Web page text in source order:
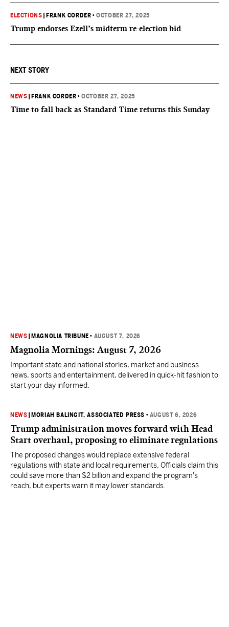
ELECTIONS FRANK CORDER •OCTOBER 27, 2025
Trump endorses Ezell’s midterm re-election bid
NEXT STORY
NEWS FRANK CORDER •OCTOBER 27, 2025
Time to fall back as Standard Time returns this Sunday
NEWS MAGNOLIA TRIBUNE • AUGUST 7, 2026
Magnolia Mornings: August 7, 2026
Important state and national stories, market and business
news, sports and entertainment, delivered in quick-hit fashion to
start your day informed.
NEWS MORIAH BALINGIT, ASSOCIATED PRESS • AUGUST 6, 2026
Trump administration moves forward with Head
Start overhaul, proposing to eliminate regulations
The proposed changes would replace extensive federal
regulations with state and local requirements. Officials claim this
could save more than $2 billion and expand the program's
reach, but experts warn it may lower standards.